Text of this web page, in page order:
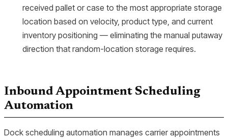
received pallet or case to the most appropriate storage
location based on velocity, product type, and current
inventory positioning — eliminating the manual putaway
direction that random-location storage requires.
Inbound Appointment Scheduling
Automation
Dock scheduling automation manages carrier appointments